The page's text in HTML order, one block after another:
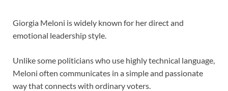
Giorgia Meloni is widely known for her direct and
emotional leadership style.
Unlike some politicians who use highly technical language,
Meloni often communicates in a simple and passionate
way that connects with ordinary voters.